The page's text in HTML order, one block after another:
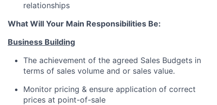
relationships
What Will Your Main Responsibilities Be:
Business Building
The achievement of the agreed Sales Budgets in
terms of sales volume and or sales value.
Monitor pricing & ensure application of correct
prices at point-of-sale